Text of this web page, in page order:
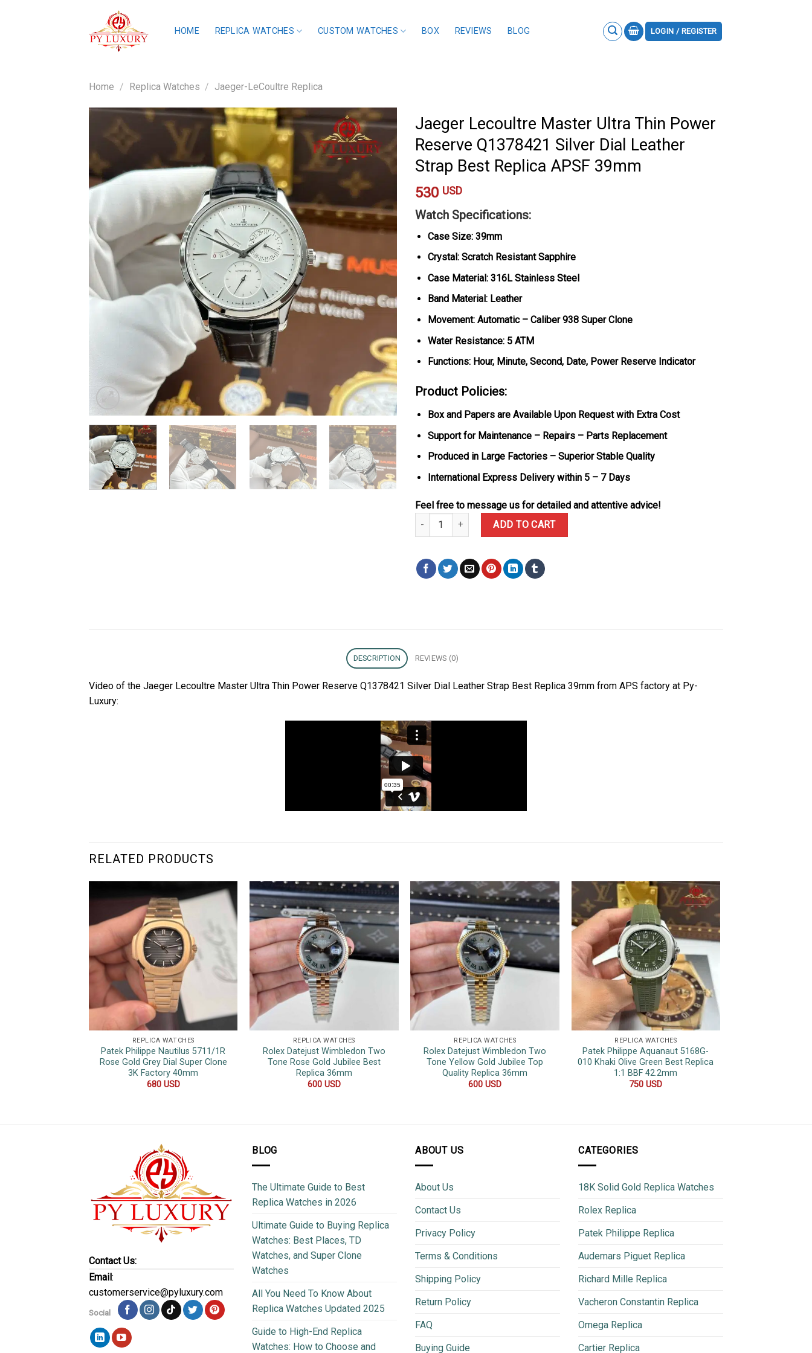
HOME REPLICA WATCHES CUSTOM WATCHES BOX REVIEWS BLOG LOGIN / REGISTER
Home / Replica Watches / Jaeger-LeCoultre Replica
Jaeger Lecoultre Master Ultra Thin Power
Reserve Q1378421 Silver Dial Leather
Strap Best Replica APSF 39mm
530 USD
Watch Specifications:
Case Size: 39mm
Crystal: Scratch Resistant Sapphire
Case Material: 316L Stainless Steel
Band Material: Leather
Movement: Automatic – Caliber 938 Super Clone
Water Resistance: 5 ATM
Functions: Hour, Minute, Second, Date, Power Reserve Indicator
Product Policies:
Box and Papers are Available Upon Request with Extra Cost
Support for Maintenance – Repairs – Parts Replacement
Produced in Large Factories – Superior Stable Quality
International Express Delivery within 5 – 7 Days
Feel free to message us for detailed and attentive advice!
Jaeger Lecoultre Master Ultra Thin Power Reserve Q1378421 Silver Dial Leather Strap Best Replica
ADD TO CART
DESCRIPTION REVIEWS (0)
Video of the Jaeger Lecoultre Master Ultra Thin Power Reserve Q1378421 Silver Dial Leather Strap Best Replica 39mm from APS factory at Py-
Luxury:
RELATED PRODUCTS
REPLICA WATCHES
Patek Philippe Nautilus 5711/1R
Rose Gold Grey Dial Super Clone
3K Factory 40mm
680 USD
REPLICA WATCHES
Rolex Datejust Wimbledon Two
Tone Rose Gold Jubilee Best
Replica 36mm
600 USD
REPLICA WATCHES
Rolex Datejust Wimbledon Two
Tone Yellow Gold Jubilee Top
Quality Replica 36mm
600USD
REPLICA WATCHES
Patek Philippe Aquanaut 5168G-
010 Khaki Olive Green Best Replica
1:1 BBF 42.2mm
750USD
Contact Us:
Email:
customerservice@pyluxury.com
Social
BLOG
The Ultimate Guide to Best
Replica Watches in 2026
Ultimate Guide to Buying Replica
Watches: Best Places, TD
Watches, and Super Clone
Watches
All You Need To Know About
Replica Watches Updated 2025
Guide to High-End Replica
Watches: How to Choose and
ABOUT US
About Us
Contact Us
Privacy Policy
Terms & Conditions
Shipping Policy
Return Policy
FAQ
Buying Guide
CATEGORIES
18K Solid Gold Replica Watches
Rolex Replica
Patek Philippe Replica
Audemars Piguet Replica
Richard Mille Replica
Vacheron Constantin Replica
Omega Replica
Cartier Replica